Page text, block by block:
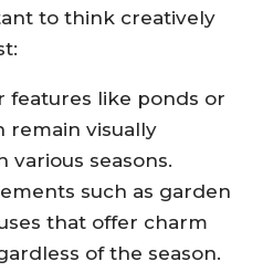
to think creatively
features like ponds or
remain visually
seasons.
such as garden
that offer charm
of the season.